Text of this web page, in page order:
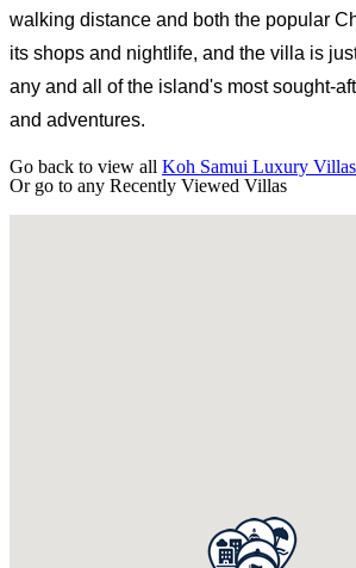
walking distance and both the popular
its shops and nightlife, and the villa is
any and all of the island's most sought-
and adventures.
Go back to view all Koh Samui Luxury Villas
Or go to any Recently Viewed Villas